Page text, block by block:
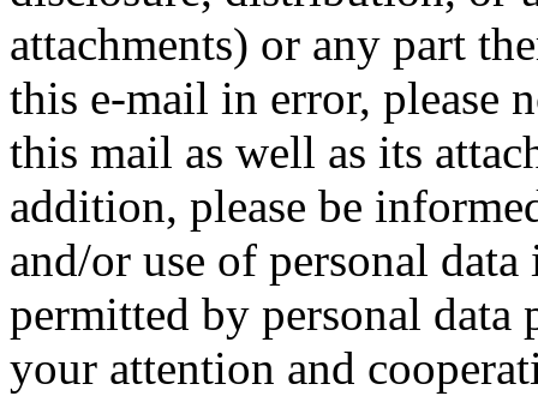
attachments) or any part
this e-mail in error, please
this mail as well as its
addition, please be
and/or use of personal
permitted by personal
your attention and